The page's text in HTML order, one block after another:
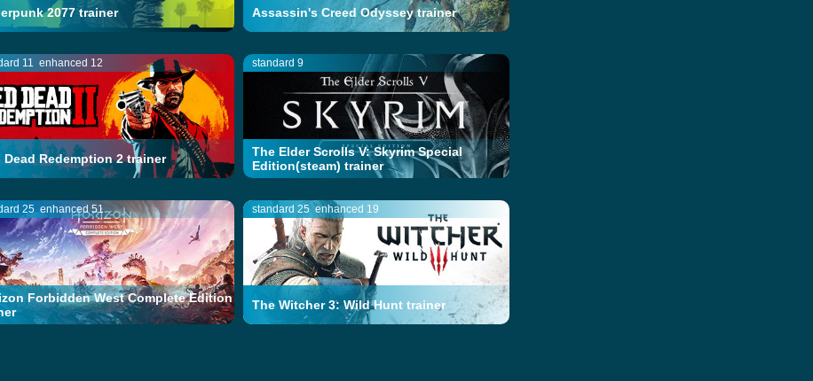
2077 trainer Assassin's Creed Odyssey trainer
11 enhanced 12
Dead Redemption 2 trainer
standard 9
The Elder Scrolls V: Skyrim Special
Edition(steam) trainer
25 enhanced 51
Forbidden West Complete Edition
standard 25 enhanced 19
The Witcher 3: Wild Hunt trainer